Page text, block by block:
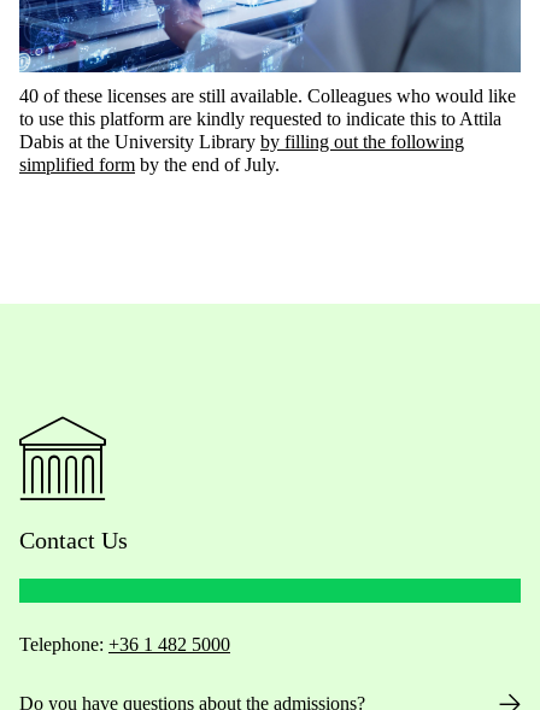
40 of these licenses are still available. Colleagues who would like
to use this platform are kindly requested to indicate this to Attila
Dabis at the University Library by filling out the following
simplified form by the end of July.
Contact Us
Telephone: +36 1 482 5000
Do you have questions about the admissions?